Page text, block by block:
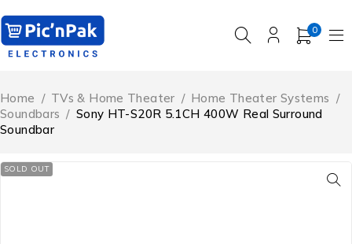
0
Home / TVs & Home Theater / Home Theater Systems /
Soundbars / Sony HT-S20R 5.1CH 400W Real Surround
Soundbar
SOLD OUT